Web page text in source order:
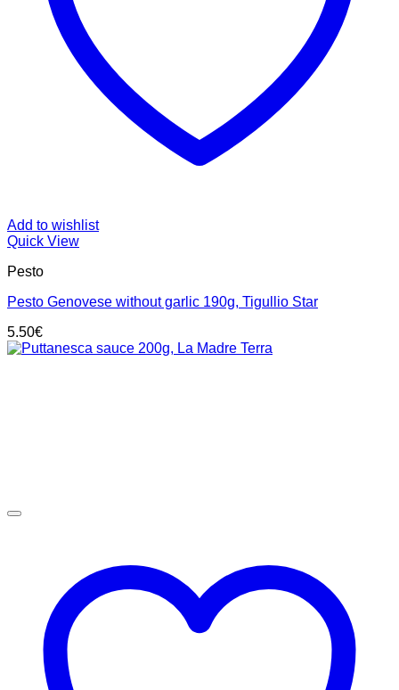
Add to wishlist
Quick View
Pesto
Pesto Genovese without garlic 190g, Tigullio Star
5.50€